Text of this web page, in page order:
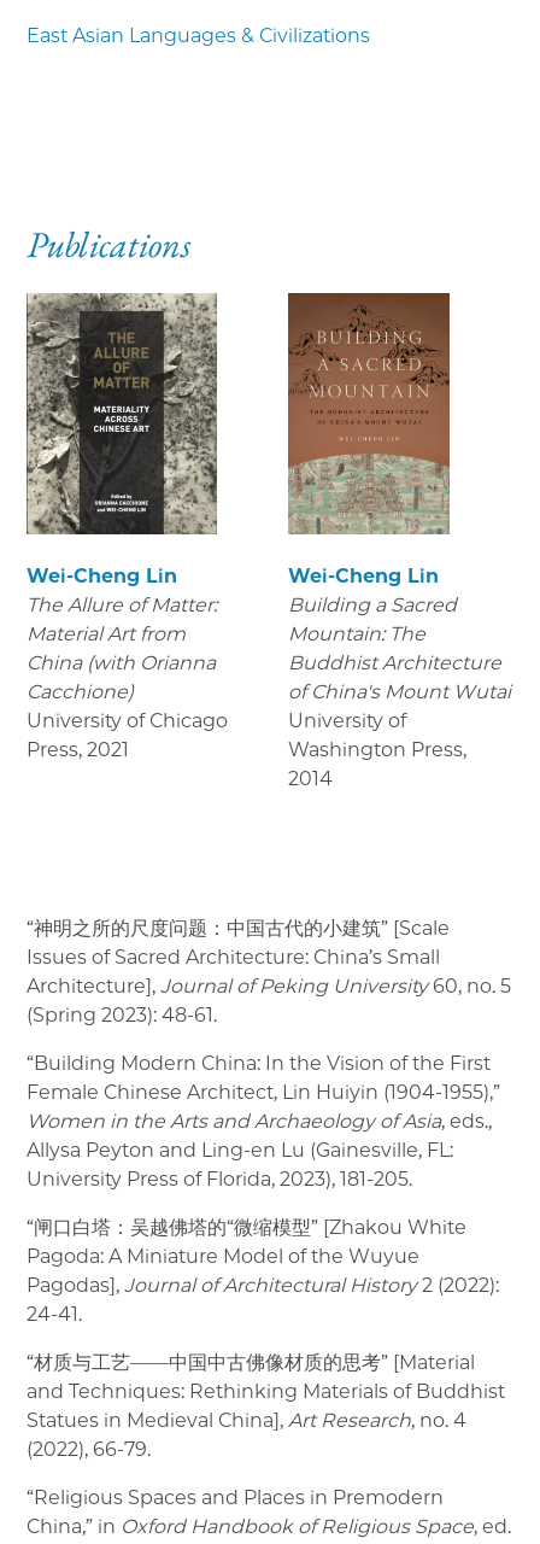
East Asian Languages & Civilizations
Publications
Wei-Cheng Lin
The Allure of Matter:
Material Art from
China (with Orianna
Cacchione)
University of Chicago
Press, 2021
Wei-Cheng Lin
Building a Sacred
Mountain: The
Buddhist Architecture
of China's Mount Wutai
University of
Washington Press,
2014
“神明之所的尺度问题：中国古代的小建筑” [Scale
Issues of Sacred Architecture: China’s Small
Architecture],Journal of Peking University60, no. 5
(Spring 2023): 48-61.
“Building Modern China: In the Vision of the First
Female Chinese Architect, Lin Huiyin (1904-1955),”
Women in the Arts and Archaeology of Asia, eds.,
Allysa Peyton and Ling-en Lu (Gainesville, FL:
University Press of Florida, 2023), 181-205.
“闸口白塔：吴越佛塔的“微缩模型” [Zhakou White
Pagoda: A Miniature Model of the Wuyue
Pagodas],Journal of Architectural History2 (2022):
24-41.
“材质与工艺——中国中古佛像材质的思考” [Material
and Techniques: Rethinking Materials of Buddhist
Statues in Medieval China], Art Research, no. 4
(2022), 66-79.
“Religious Spaces and Places in Premodern
China,” in Oxford Handbook of Religious Space, ed.